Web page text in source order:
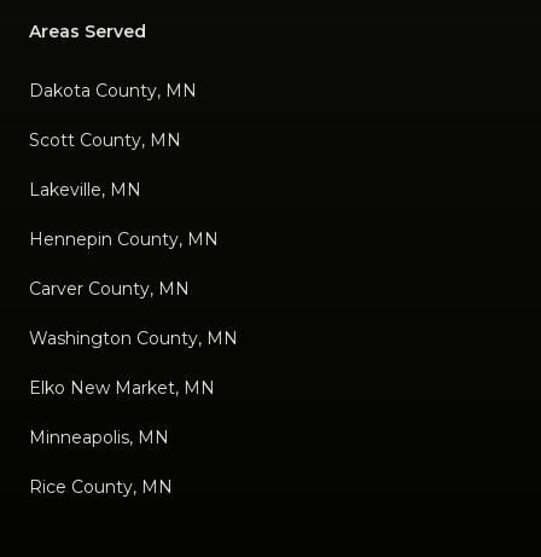
Areas Served
Dakota County, MN
Scott County, MN
Lakeville, MN
Hennepin County, MN
Carver County, MN
Washington County, MN
Elko New Market, MN
Minneapolis, MN
Rice County, MN